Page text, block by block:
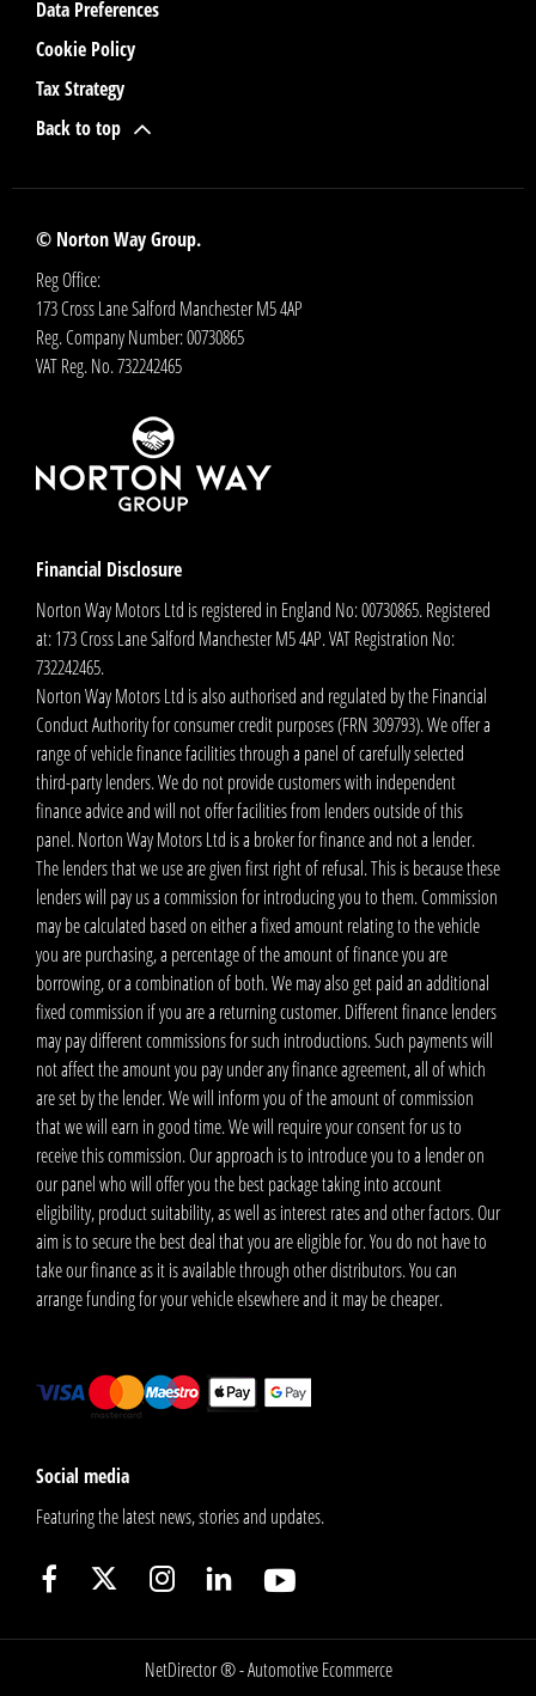
Data Preferences
Cookie Policy
Tax Strategy
Back to top
© Norton Way Group.
Reg Office:
173 Cross Lane Salford Manchester M5 4AP
Reg. Company Number:00730865
VAT Reg. No.732242465
Financial Disclosure
Norton Way Motors Ltd is registered in England No: 00730865. Registered
at: 173 Cross Lane Salford Manchester M5 4AP. VAT Registration No:
732242465.
Norton Way Motors Ltd is also authorised and regulated by the Financial
Conduct Authority for consumer credit purposes (FRN 309793). We offer a
range of vehicle finance facilities through a panel of carefully selected
third-party lenders. We do not provide customers with independent
finance advice and will not offer facilities from lenders outside of this
panel. Norton Way Motors Ltd is a broker for finance and not a lender.
The lenders that we use are given first right of refusal. This is because these
lenders will pay us a commission for introducing you to them. Commission
may be calculated based on either a fixed amount relating to the vehicle
you are purchasing, a percentage of the amount of finance you are
borrowing, or a combination of both. We may also get paid an additional
fixed commission if you are a returning customer. Different finance lenders
may pay different commissions for such introductions. Such payments will
not affect the amount you pay under any finance agreement, all of which
are set by the lender. We will inform you of the amount of commission
that we will earn in good time. We will require your consent for us to
receive this commission. Our approach is to introduce you to a lender on
our panel who will offer you the best package taking into account
eligibility, product suitability, as well as interest rates and other factors. Our
aim is to secure the best deal that you are eligible for. You do not have to
take our finance as it is available through other distributors. You can
arrange funding for your vehicle elsewhere and it may be cheaper.
Social media
Featuring the latest news, stories and updates.
NetDirector® -Automotive Ecommerce